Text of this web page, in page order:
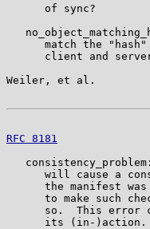
      of sync?
match the
client and
Weiler, et al.
RFC 8181
will cause a
the manifest
to make such
so.  This error
      its (in-)action.